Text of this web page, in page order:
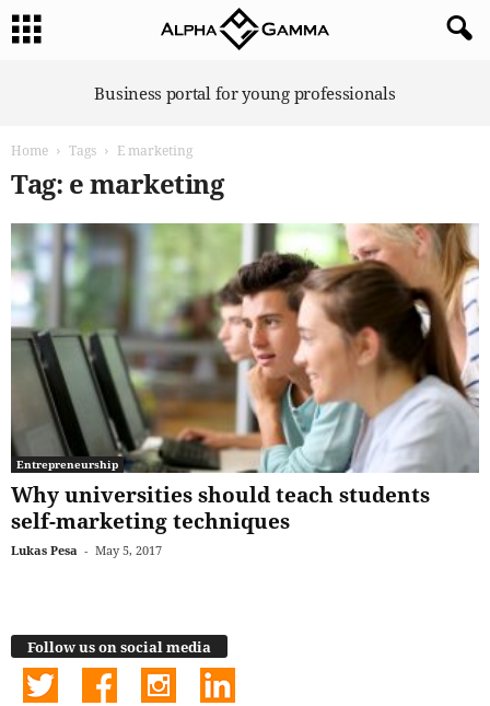
Business portal for young professionals
Home Tags E marketing
Tag: e marketing
Entrepreneurship
Why universities should teach students
self-marketing techniques
Lukas Pesa - May 5, 2017
Follow us on social media